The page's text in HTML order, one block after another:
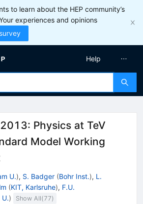
to learn about the HEP community’s
experiences and opinions
Help
Physics at TeV
Model Working
U.), S. Badger (Bohr Inst.), L.
(KIT, Karlsruhe), F.U.
) Show All(77)